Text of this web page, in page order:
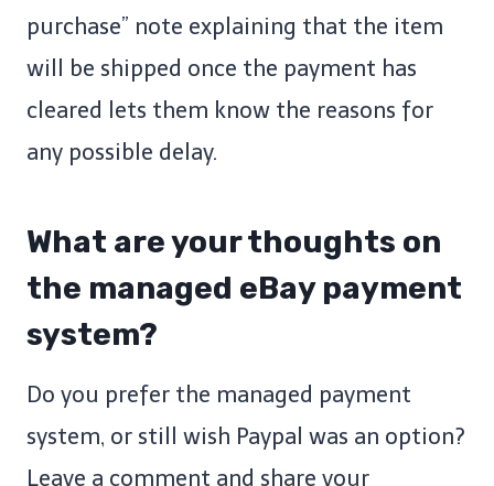
purchase” note explaining that the item
will be shipped once the payment has
cleared lets them know the reasons for
any possible delay.
What are your thoughts on
the managed eBay payment
system?
Do you prefer the managed payment
system, or still wish Paypal was an option?
Leave a comment and share your